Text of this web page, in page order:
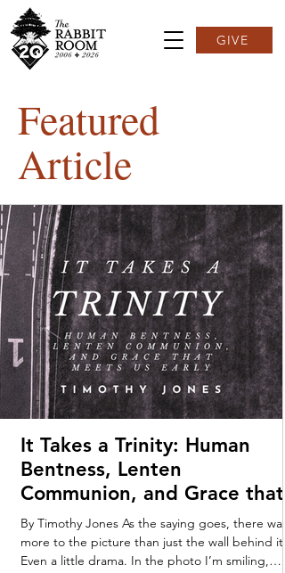
GIVE
Featured
Article
It Takes a Trinity: Human
Bentness, Lenten
Communion, and Grace that
Meets Us Early—Timothy
Jones
By Timothy Jones As the saying goes, there was
more to the picture than just the wall behind it.
Even a little drama. In the photo I’m smiling,